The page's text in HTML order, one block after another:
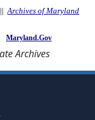
||Archives of Maryland
Maryland.Gov
Archives